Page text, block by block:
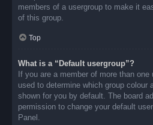
members of a usergroup to make it
of this group.
Top
What is a “Default usergroup”?
If you are a member of more than one
used to determine which group colour
shown for you by default. The board
permission to change your default
Panel.